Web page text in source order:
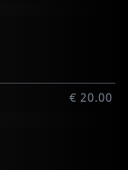
€ 20.00